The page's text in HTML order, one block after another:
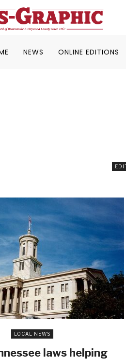
NEWS ONLINE EDITIONS
LOCAL NEWS
laws helping